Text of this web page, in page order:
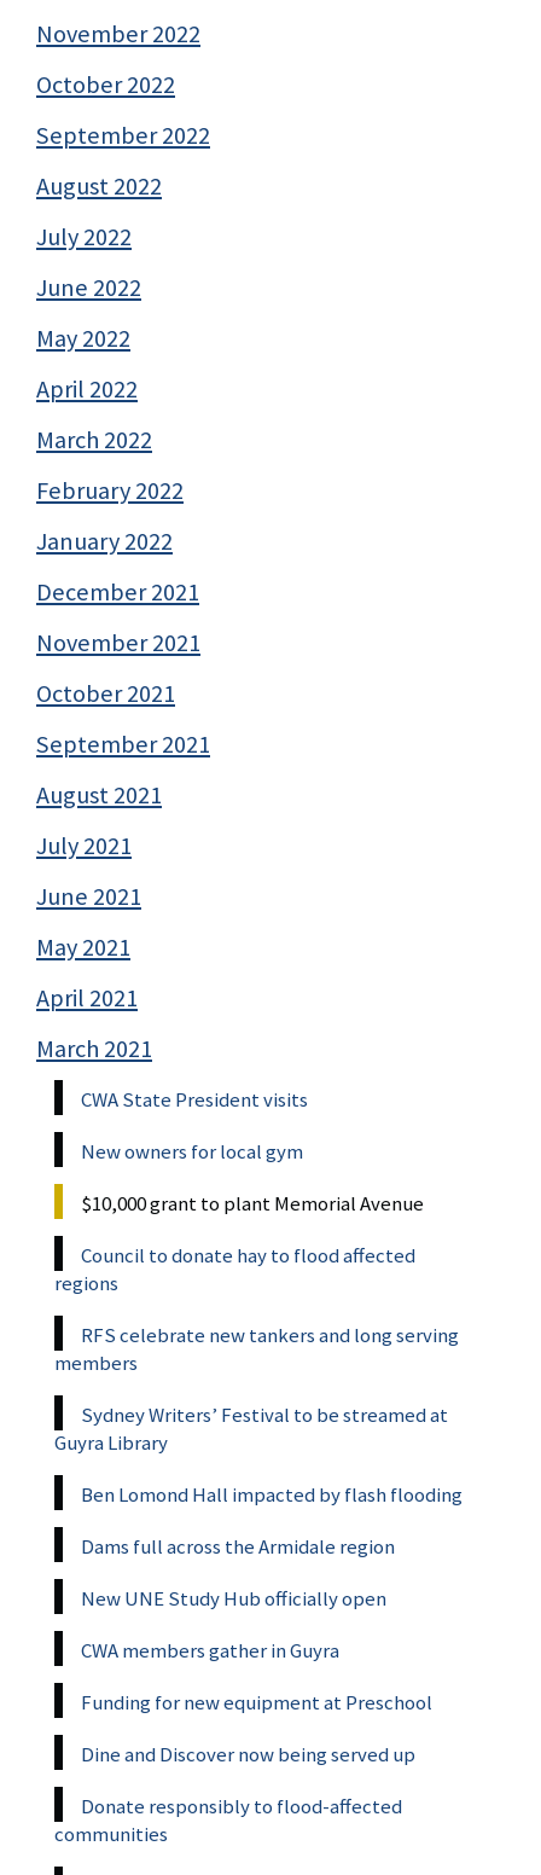
November 2022
October 2022
September 2022
August 2022
July 2022
June 2022
May 2022
April 2022
March 2022
February 2022
January 2022
December 2021
November 2021
October 2021
September 2021
August 2021
July 2021
June 2021
May 2021
April 2021
March 2021
CWA State President visits
New owners for local gym
$10,000 grant to plant Memorial Avenue
Council to donate hay to flood affected
regions
RFS celebrate new tankers and long serving
members
Sydney Writers’ Festival to be streamed at
Guyra Library
Ben Lomond Hall impacted by flash flooding
Dams full across the Armidale region
New UNE Study Hub officially open
CWA members gather in Guyra
Funding for new equipment at Preschool
Dine and Discover now being served up
Donate responsibly to flood-affected
communities